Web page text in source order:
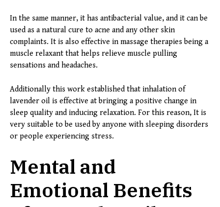
In the same manner, it has antibacterial value, and it can be
used as a natural cure to acne and any other skin
complaints. It is also effective in massage therapies being a
muscle relaxant that helps relieve muscle pulling
sensations and headaches.
Additionally this work established that inhalation of
lavender oil is effective at bringing a positive change in
sleep quality and inducing relaxation. For this reason, It is
very suitable to be used by anyone with sleeping disorders
or people experiencing stress.
Mental and
Emotional Benefits